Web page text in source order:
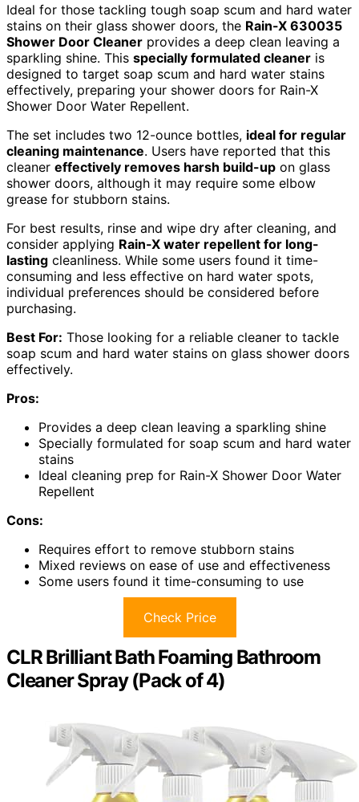
Ideal for those tackling tough soap scum and hard water
stains on their glass shower doors, the Rain-X 630035
Shower Door Cleaner provides a deep clean leaving a
sparkling shine. This specially formulated cleaner is
designed to target soap scum and hard water stains
effectively, preparing your shower doors for Rain-X
Shower Door Water Repellent.
The set includes two 12-ounce bottles, ideal for regular
cleaning maintenance. Users have reported that this
cleaner effectively removes harsh build-up on glass
shower doors, although it may require some elbow
grease for stubborn stains.
For best results, rinse and wipe dry after cleaning, and
consider applying Rain-X water repellent for long-
lasting cleanliness. While some users found it time-
consuming and less effective on hard water spots,
individual preferences should be considered before
purchasing.
Best For: Those looking for a reliable cleaner to tackle
soap scum and hard water stains on glass shower doors
effectively.
Pros:
Provides a deep clean leaving a sparkling shine
Specially formulated for soap scum and hard water
stains
Ideal cleaning prep for Rain-X Shower Door Water
Repellent
Cons:
Requires effort to remove stubborn stains
Mixed reviews on ease of use and effectiveness
Some users found it time-consuming to use
Check Price
CLR Brilliant Bath Foaming Bathroom
Cleaner Spray (Pack of 4)